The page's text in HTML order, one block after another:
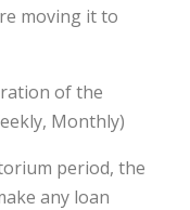
moving it to
of the
Monthly)
period, the
any loan